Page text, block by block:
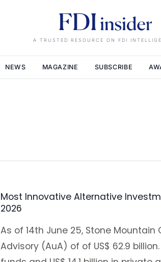
A TRUSTED RESOURCE ON FDI
NEWS MAGAZINE SUBSCRIBE
Most Innovative Alternative
2026
As of 14th June 25, Stone
Advisory (AuA) of of US$ 62.9